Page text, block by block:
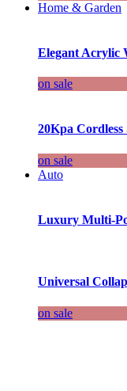
Home & Garden
Elegant Acrylic
on sale
20Kpa
on sale
Auto
Luxury Multi-
Universal
on sale